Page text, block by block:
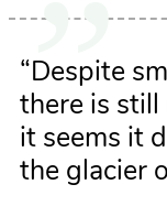
“Despite
there is
it seems it
the glacier